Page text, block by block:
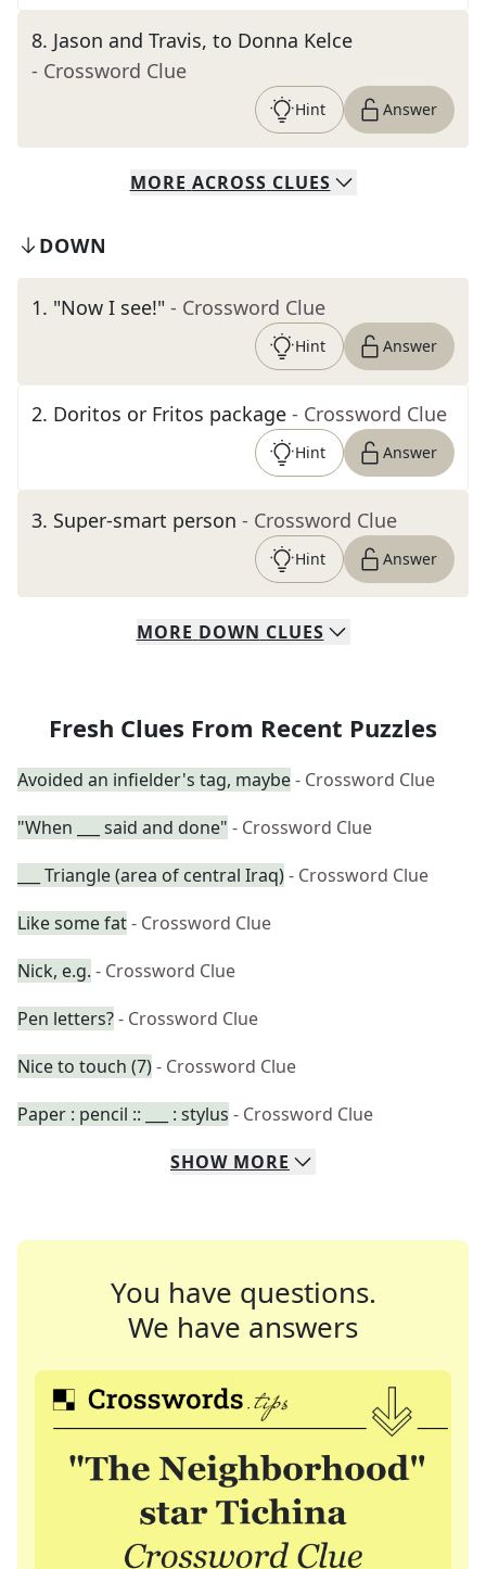
8. Jason and Travis, to Donna Kelce
- Crossword Clue
Hint Answer
MORE ACROSS CLUES
DOWN
1. "Now I see!" - Crossword Clue
Hint Answer
2. Doritos or Fritos package - Crossword Clue
Hint Answer
3. Super-smart person - Crossword Clue
Hint Answer
MORE DOWN CLUES
Fresh Clues From Recent Puzzles
Avoided an infielder's tag, maybe- Crossword Clue
"When ___ said and done" - Crossword Clue
___ Triangle (area of central Iraq)- Crossword Clue
Like some fat- Crossword Clue
Nick, e.g. - Crossword Clue
Pen letters?- Crossword Clue
Nice to touch (7)- Crossword Clue
Paper : pencil :: ___ : stylus - Crossword Clue
SHOW MORE
You have questions.
We have answers